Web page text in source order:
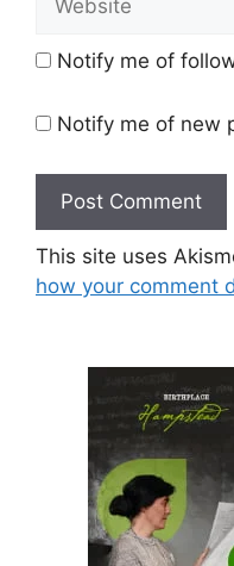
Notify me of
Notify me of new
This site uses
how your comment